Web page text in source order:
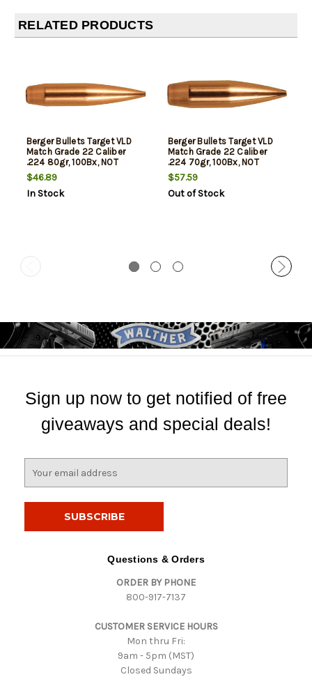
RELATED PRODUCTS
Berger Bullets Target VLD
Match Grade 22 Caliber
.224 80gr, 100Bx, NOT
AMMO THESE ARE
RELOADING BULLETS
$46.89
In Stock
Berger Bullets Target VLD
Match Grade 22 Caliber
.224 70gr, 100Bx, NOT
AMMO THESE ARE
RELOADING BULLETS
$57.59
Out of Stock
Sign up now to get notified of free
giveaways and special deals!
Questions & Orders
ORDER BY PHONE
800-917-7137
CUSTOMER SERVICE HOURS
Mon thru Fri:
9am - 5pm (MST)
Closed Sundays